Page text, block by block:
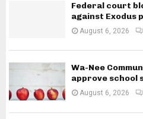
Federal court
against Exodus
August 6, 2026
Wa-Nee
approve school
August 6, 2026